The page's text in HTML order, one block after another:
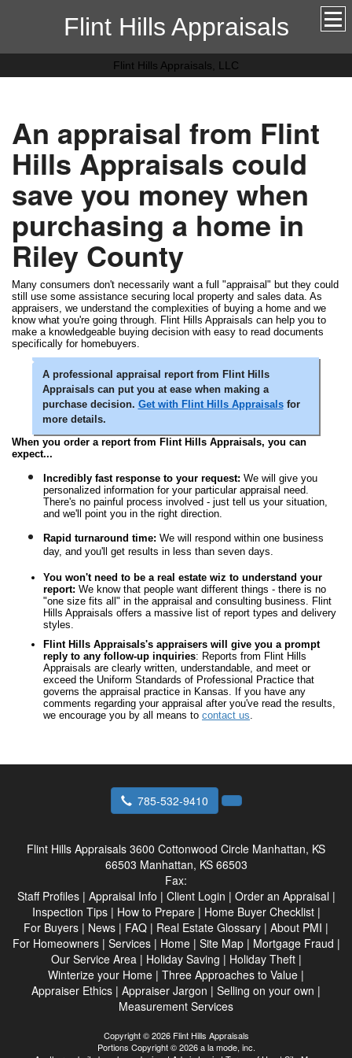
Flint Hills Appraisals
Flint Hills Appraisals, LLC
An appraisal from Flint
Hills Appraisals could
save you money when
purchasing a home in
Riley County
Many consumers don't necessarily want a full "appraisal" but they could
still use some assistance securing local property and sales data. As
appraisers, we understand the complexities of buying a home and we
know what you're going through. Flint Hills Appraisals can help you to
make a knowledgeable buying decision with easy to read documents
specifically for homebuyers.
A professional appraisal report from Flint Hills
Appraisals can put you at ease when making a
purchase decision. Get with Flint Hills Appraisalsfor
more details.
When you order a report from Flint Hills Appraisals, you can
expect...
Incredibly fast response to your request: We will give you
personalized information for your particular appraisal need.
There's no painful process involved - just tell us your situation,
and we'll point you in the right direction.
Rapid turnaround time: We will respond within one business
day, and you'll get results in less than seven days.
You won't need to be a real estate wiz to understand your
report: We know that people want different things - there is no
"one size fits all" in the appraisal and consulting business. Flint
Hills Appraisals offers a massive list of report types and delivery
styles.
Flint Hills Appraisals's appraisers will give you a prompt
reply to any follow-up inquiries: Reports from Flint Hills
Appraisals are clearly written, understandable, and meet or
exceed the Uniform Standards of Professional Practice that
governs the appraisal practice in Kansas. If you have any
comments regarding your appraisal after you've read the results,
we encourage you by all means to contact us.
785-532-9410
Flint Hills Appraisals 3600 Cottonwood Circle Manhattan, KS
66503 Manhattan, KS 66503
Fax:
Staff Profiles| Appraisal Info | Client Login | Order an Appraisal |
Inspection Tips| How to Prepare| Home Buyer Checklist|
For Buyers | News | FAQ | Real Estate Glossary | About PMI |
For Homeowners| Services| Home| Site Map| Mortgage Fraud |
Our Service Area| Holiday Saving | Holiday Theft|
Winterize your Home | Three Approaches to Value |
Appraiser Ethics | Appraiser Jargon | Selling on your own |
Measurement Services
Copyright © 2026 Flint Hills Appraisals
Portions Copyright © 2026 a la mode, inc.